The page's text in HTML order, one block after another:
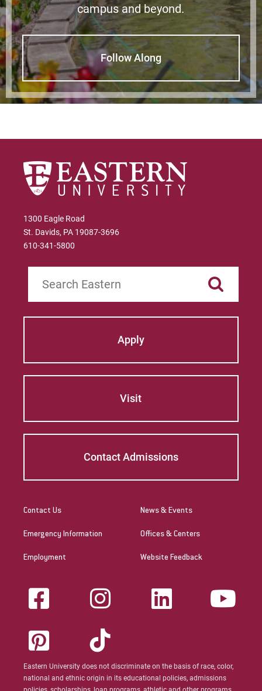
campus and beyond.
Follow Along
1300 Eagle Road
St. Davids, PA 19087-3696
610-341-5800
Apply
Visit
Contact Admissions
Contact Us
Emergency Information
Employment
News & Events
Offices & Centers
Website Feedback
Eastern University does not discriminate on the basis of race, color,
national and ethnic origin in its educational policies, admissions